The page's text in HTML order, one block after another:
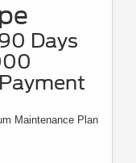
Days
Maintenance Plan